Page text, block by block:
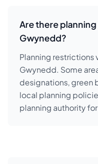
Are there
Gwynedd?
Planning restrictions
Gwynedd. Some
designations, green
local planning
planning authority